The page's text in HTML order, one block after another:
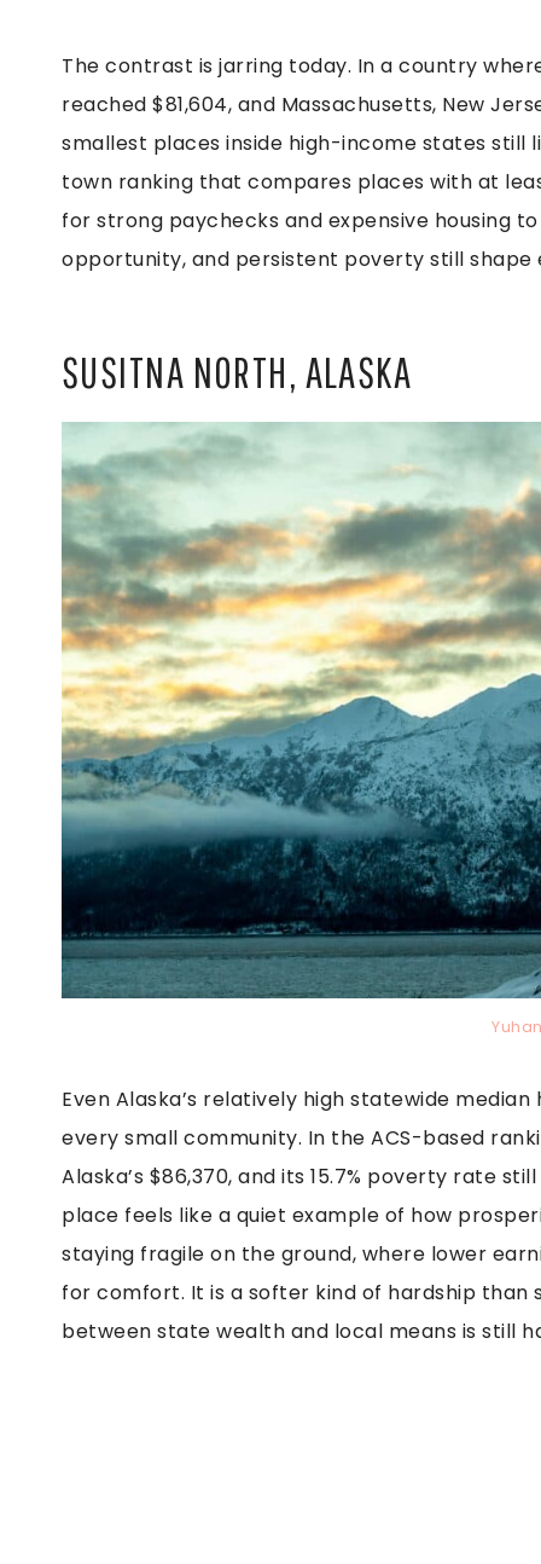
The contrast is jarring today. In a country
reached $81,604, and Massachusetts, New
smallest places inside high-income states still
town ranking that compares places with at
for strong paychecks and expensive housing
opportunity, and persistent poverty still shape
SUSITNA NORTH, ALASKA
Even Alaska’s relatively high statewide
every small community. In the ACS-based
Alaska’s $86,370, and its 15.7% poverty rate
place feels like a quiet example of how
staying fragile on the ground, where lower
for comfort. It is a softer kind of hardship
between state wealth and local means is still